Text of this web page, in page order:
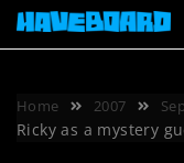
Skip
Home 2007
Ricky as a mystery